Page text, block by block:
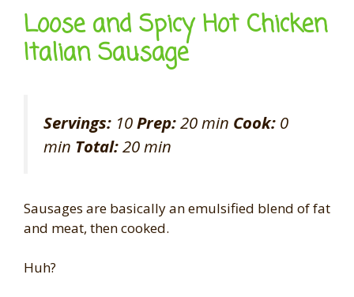
Loose and Spicy Hot Chicken
Italian Sausage
Servings: 10Prep:20 min Cook: 0
min Total:20 min
Sausages are basically an emulsified blend of fat
and meat, then cooked.
Huh?